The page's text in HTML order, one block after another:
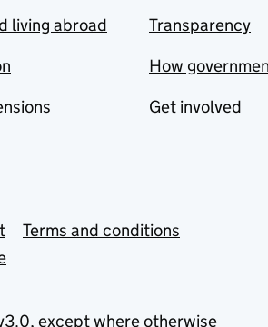
living abroad
Transparency
How
Get involved
Terms and conditions
, except where otherwise